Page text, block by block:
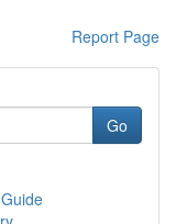
Report Page
Go